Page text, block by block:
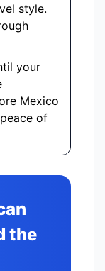
style.
your
Mexico
of
the